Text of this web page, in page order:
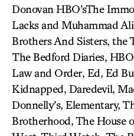
Donovan HBO’sThe
Lacks and Muhammad
Brothers And Sisters, the
The Bedford Diaries,
Law and Order, Ed, Ed
Kidnapped, Daredevil,
Donnelly’s, Elementary,
Brotherhood, The House